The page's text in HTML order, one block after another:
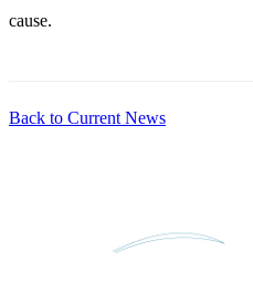
cause.
Back to Current News